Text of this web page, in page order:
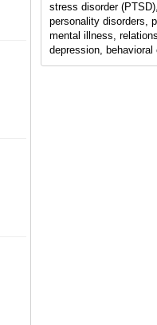
stress disorder
personality disorders,
mental illness,
depression, behavioral